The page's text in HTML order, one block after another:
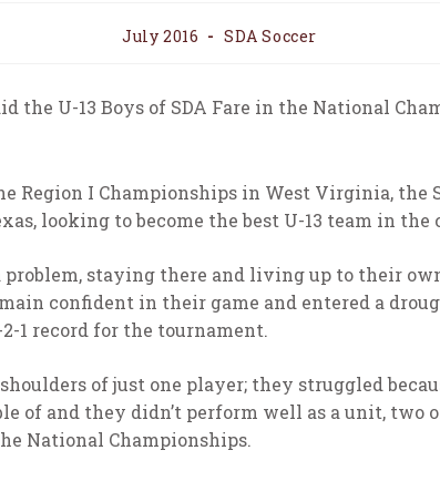
July 2016 SDA Soccer
Region I Championships in West Virginia, the
looking to become the best U-13 team in the
staying there and living up to their
confident in their game and entered a
1 record for the tournament.
of just one player; they struggled
of and they didn’t perform well as a unit,
National Championships.